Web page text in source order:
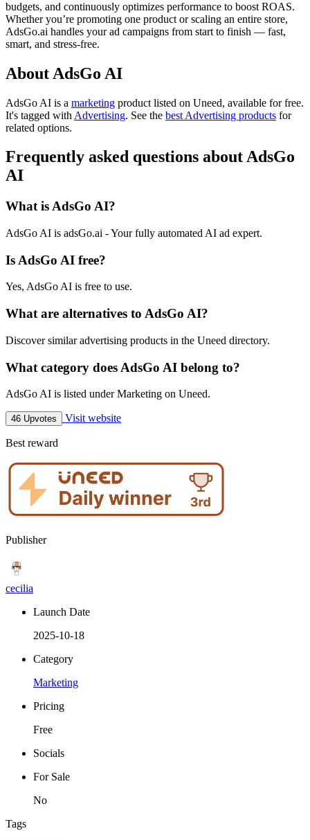
budgets, and continuously optimizes performance to boost ROAS.
Whether you’re promoting one product or scaling an entire store,
AdsGo.ai handles your ad campaigns from start to finish — fast,
smart, and stress-free.
About AdsGo AI
AdsGo AI is a marketing product listed on Uneed, available for free.
It's tagged with Advertising. See the best Advertising products for
related options.
Frequently asked questions about AdsGo
AI
What is AdsGo AI?
AdsGo AI is adsGo.ai - Your fully automated AI ad expert.
Is AdsGo AI free?
Yes, AdsGo AI is free to use.
What are alternatives to AdsGo AI?
Discover similar advertising products in the Uneed directory.
What category does AdsGo AI belong to?
AdsGo AI is listed under Marketing on Uneed.
46 Upvotes Visit website
Best reward
Publisher
cecilia
Launch Date
2025-10-18
Category
Marketing
Pricing
Free
Socials
For Sale
No
Tags